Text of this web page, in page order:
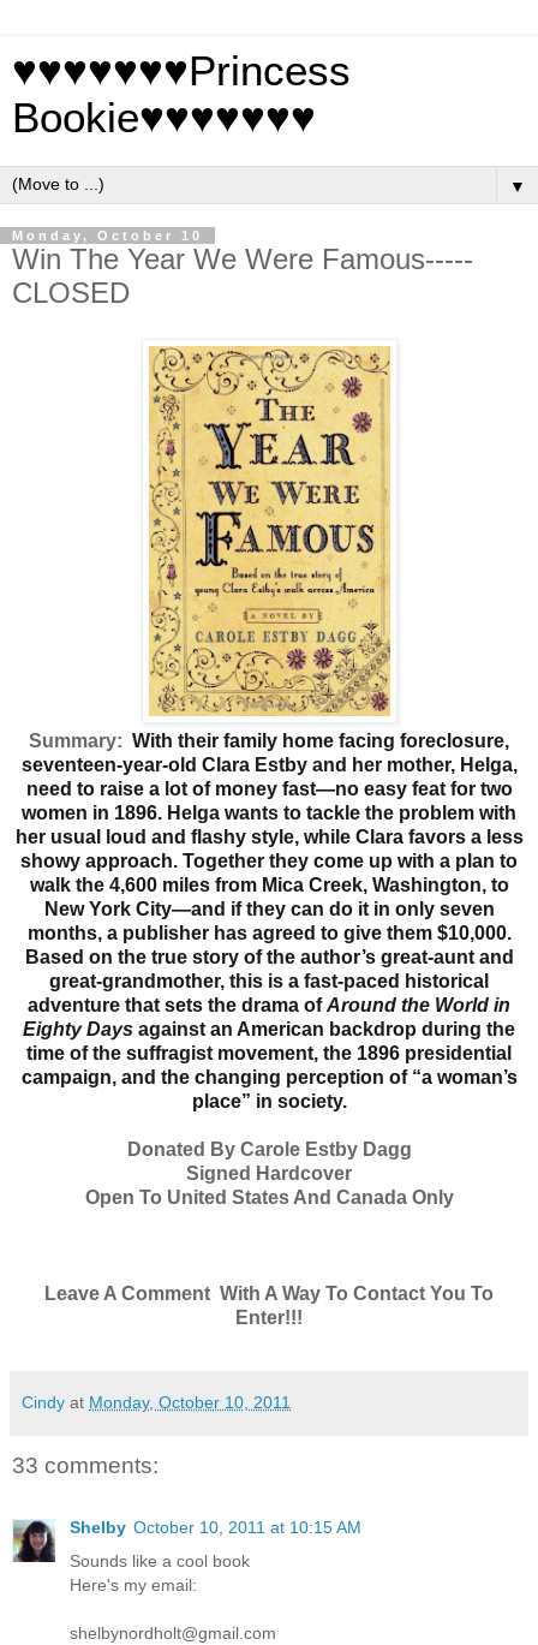
♥♥♥♥♥♥♥Princess
Bookie♥♥♥♥♥♥♥
▼
Monday, October 10
Win The Year We Were Famous-----
CLOSED
Summary: With their family home facing foreclosure,
seventeen-year-old Clara Estby and her mother, Helga,
need to raise a lot of money fast—no easy feat for two
women in 1896. Helga wants to tackle the problem with
her usual loud and flashy style, while Clara favors a less
showy approach. Together they come up with a plan to
walk the 4,600 miles from Mica Creek, Washington, to
New York City—and if they can do it in only seven
months, a publisher has agreed to give them $10,000.
Based on the true story of the author’s great-aunt and
great-grandmother, this is a fast-paced historical
adventure that sets the drama ofAround the World in
Eighty Days against an American backdrop during the
time of the suffragist movement, the 1896 presidential
campaign, and the changing perception of “a woman’s
place” in society.
Donated By Carole Estby Dagg
Signed Hardcover
Open To United States And Canada Only
Leave A Comment With A Way To Contact You To
Enter!!!
Cindy at Monday, October 10, 2011
33 comments:
Shelby October 10, 2011 at 10:15 AM
Sounds like a cool book
Here's my email:
shelbynordholt@gmail.com